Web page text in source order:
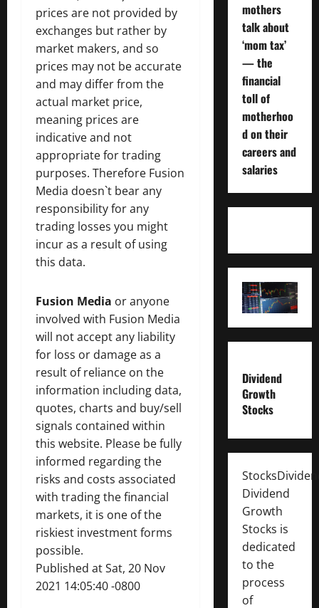
prices are not provided by
exchanges but rather by
market makers, and so
prices may not be accurate
and may differ from the
actual market price,
meaning prices are
indicative and not
appropriate for trading
purposes. Therefore Fusion
Media doesn`t bear any
responsibility for any
trading losses you might
incur as a result of using
this data.
Fusion Media or anyone
involved with Fusion Media
will not accept any liability
for loss or damage as a
result of reliance on the
information including data,
quotes, charts and buy/sell
signals contained within
this website. Please be fully
informed regarding the
risks and costs associated
with trading the financial
markets, it is one of the
riskiest investment forms
possible.
Published at Sat, 20 Nov
2021 14:05:40 -0800
mothers
talk about
‘mom tax’
— the
financial
toll of
motherhoo
d on their
careers and
salaries
Dividend
Growth
Stocks
Dividend
Growth
Stocks is
dedicated
to the
process
of